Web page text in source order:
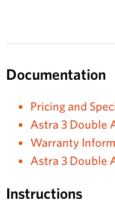
Documentation
Pricing and
Astra 3 Double
Warranty
Astra 3 Double
Instructions